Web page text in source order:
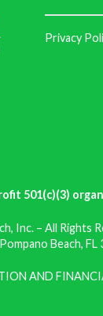
Privacy
501(c)(3)
Inc. – All Rights
Beach, FL
AND